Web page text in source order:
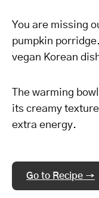
You are missing
pumpkin
vegan Korean
The warming
its creamy
extra energy.
Go to Recipe →